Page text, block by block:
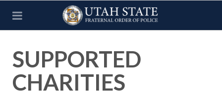
SUPPORTED
CHARITIES